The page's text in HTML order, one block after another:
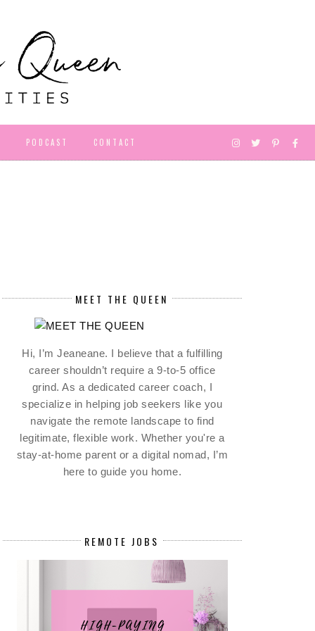
PODCAST CONTACT
MEET THE QUEEN
Hi, I’m Jeaneane. I believe that a fulfilling
career shouldn’t require a 9-to-5 office
grind. As a dedicated career coach, I
specialize in helping job seekers like you
navigate the remote landscape to find
legitimate, flexible work. Whether you're a
stay-at-home parent or a digital nomad, I’m
here to guide you home.
REMOTE JOBS